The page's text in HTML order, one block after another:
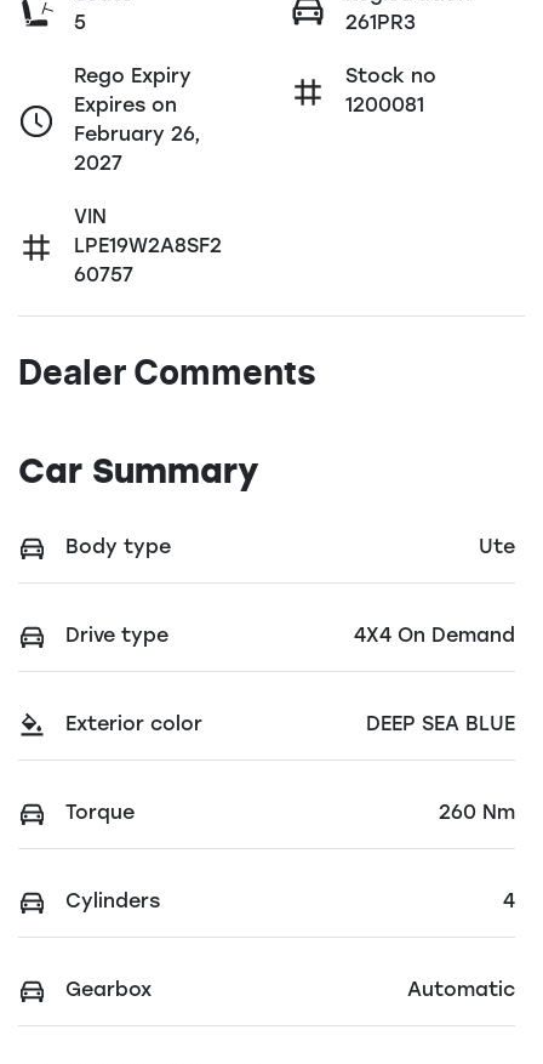
5
261PR3
Rego Expiry
Expires on
February 26,
2027
Stock no
1200081
VIN
LPE19W2A8SF2
60757
Dealer Comments
Car Summary
Body type Ute
Drive type 4X4 On Demand
Exterior color DEEP SEA BLUE
Torque 260 Nm
Cylinders 4
Gearbox Automatic